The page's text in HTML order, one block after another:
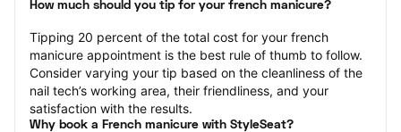
How much should you tip for your french manicure?
Tipping 20 percent of the total cost for your french
manicure appointment is the best rule of thumb to follow.
Consider varying your tip based on the cleanliness of the
nail tech’s working area, their friendliness, and your
satisfaction with the results.
Why book a French manicure with StyleSeat?